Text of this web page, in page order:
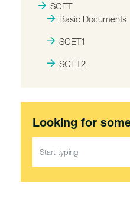
SCET
Basic Documents
SCET1
SCET2
Looking for